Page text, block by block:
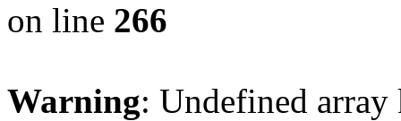
on line 266
Warning: Undefined array